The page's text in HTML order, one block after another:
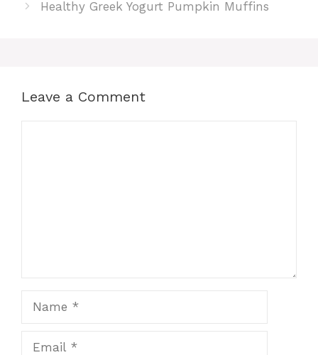
Healthy Greek Yogurt Pumpkin Muffins
Leave a Comment